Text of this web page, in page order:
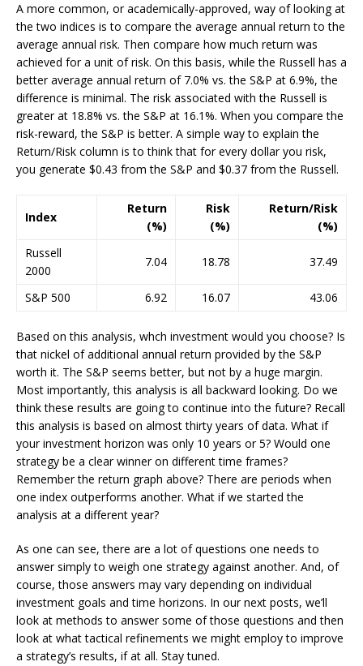
A more common, or academically-approved, way of looking at
the two indices is to compare the average annual return to the
average annual risk. Then compare how much return was
achieved for a unit of risk. On this basis, while the Russell has a
better average annual return of 7.0% vs. the S&P at 6.9%, the
difference is minimal. The risk associated with the Russell is
greater at 18.8% vs. the S&P at 16.1%. When you compare the
risk-reward, the S&P is better. A simple way to explain the
Return/Risk column is to think that for every dollar you risk,
you generate $0.43 from the S&P and $0.37 from the Russell.
Index
Return
(%)
Risk
(%)
Return/Risk
(%)
Russell
2000
7.04 18.78 37.49
S&P 500 6.92 16.07 43.06
Based on this analysis, whch investment would you choose? Is
that nickel of additional annual return provided by the S&P
worth it. The S&P seems better, but not by a huge margin.
Most importantly, this analysis is all backward looking. Do we
think these results are going to continue into the future? Recall
this analysis is based on almost thirty years of data. What if
your investment horizon was only 10 years or 5? Would one
strategy be a clear winner on different time frames?
Remember the return graph above? There are periods when
one index outperforms another. What if we started the
analysis at a different year?
As one can see, there are a lot of questions one needs to
answer simply to weigh one strategy against another. And, of
course, those answers may vary depending on individual
investment goals and time horizons. In our next posts, we’ll
look at methods to answer some of those questions and then
look at what tactical refinements we might employ to improve
a strategy’s results, if at all. Stay tuned.